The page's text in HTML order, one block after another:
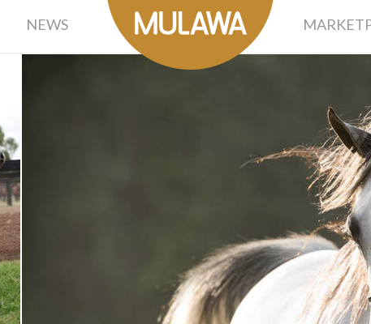
NEWS